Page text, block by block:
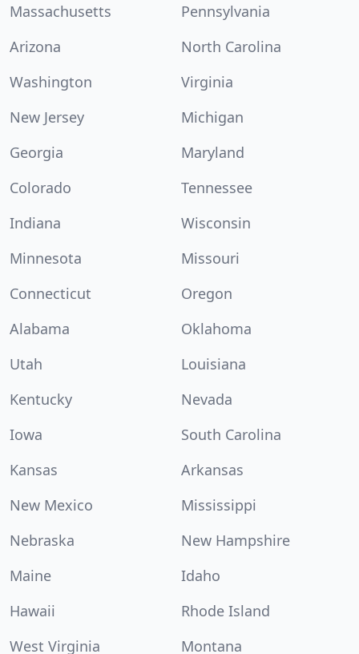
Massachusetts
Pennsylvania
Arizona
North Carolina
Washington
Virginia
New Jersey
Michigan
Georgia
Maryland
Colorado
Tennessee
Indiana
Wisconsin
Minnesota
Missouri
Connecticut
Oregon
Alabama
Oklahoma
Utah
Louisiana
Kentucky
Nevada
Iowa
South Carolina
Kansas
Arkansas
New Mexico
Mississippi
Nebraska
New Hampshire
Maine
Idaho
Hawaii
Rhode Island
West Virginia
Montana